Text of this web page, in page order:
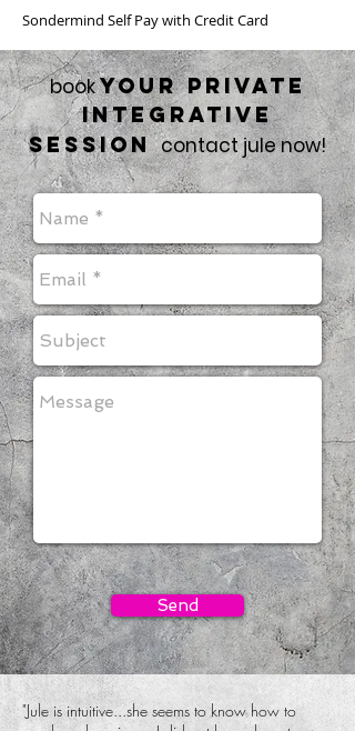
Sondermind Self Pay with Credit Card
bookyour private
integrative
session contact jule now!
Send
"Jule is intuitive...she seems to know how to